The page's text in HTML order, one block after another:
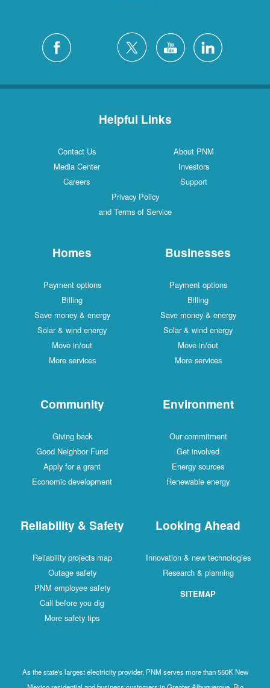
Helpful Links
Contact Us
About PNM
Media Center
Investors
Careers
Support
Privacy Policy
and Terms of Service
Homes
Payment options
Billing
Save money & energy
Solar & wind energy
Move in/out
More services
Businesses
Payment options
Billing
Save money & energy
Solar & wind energy
Move in/out
More services
Community
Giving back
Good Neighbor Fund
Apply for a grant
Economic development
Environment
Our commitment
Get involved
Energy sources
Renewable energy
Reliability & Safety
Reliability projects map
Outage safety
PNM employee safety
Call before you dig
More safety tips
Looking Ahead
Innovation & new technologies
Research & planning
SITEMAP
As the state's largest electricity provider, PNM serves more than 550K New